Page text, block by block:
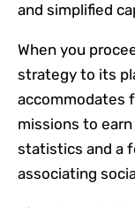
and simplified
When you
strategy to its
accommodates
missions to
statistics and a
associating